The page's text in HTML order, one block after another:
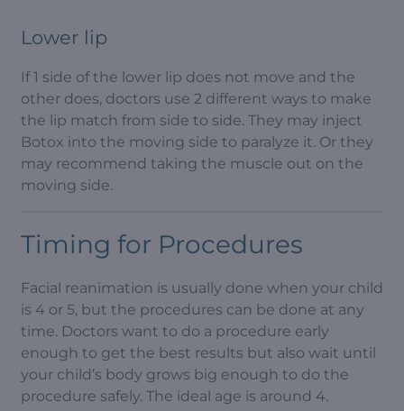
Lower lip
If 1 side of the lower lip does not move and the
other does, doctors use 2 different ways to make
the lip match from side to side. They may inject
Botox into the moving side to paralyze it. Or they
may recommend taking the muscle out on the
moving side.
Timing for Procedures
Facial reanimation is usually done when your child
is 4 or 5, but the procedures can be done at any
time. Doctors want to do a procedure early
enough to get the best results but also wait until
your child’s body grows big enough to do the
procedure safely. The ideal age is around 4.